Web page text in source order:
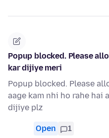
Popup blocked. Please
kar dijiye meri
Popup blocked. Please
aage kam nhi ho rahe hai
dijiye plz
Open 1